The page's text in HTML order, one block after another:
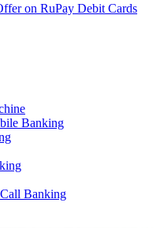
on RuPay Debit Cards
Banking
Banking